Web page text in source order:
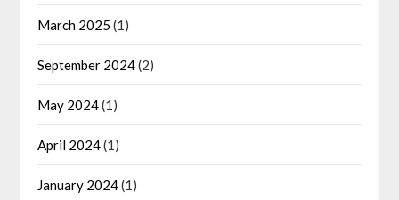
March 2025 (1)
September 2024(2)
May 2024(1)
April 2024(1)
January 2024(1)